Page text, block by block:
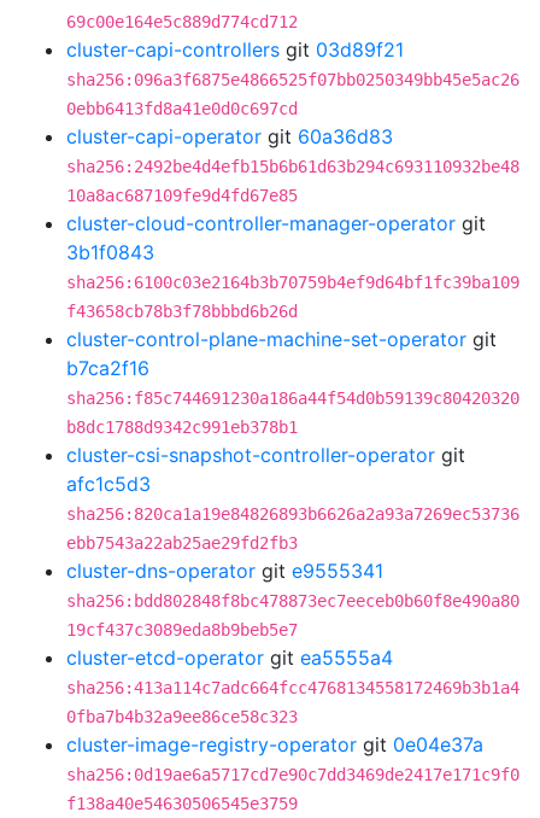
69c00e164e5c889d774cd712
cluster-capi-controllers git 03d89f21
sha256:096a3f6875e4866525f07bb0250349bb45e5ac26
0ebb6413fd8a41e0d0c697cd
cluster-capi-operator git 60a36d83
sha256:2492be4d4efb15b6b61d63b294c693110932be48
10a8ac687109fe9d4fd67e85
cluster-cloud-controller-manager-operator git
3b1f0843
sha256:6100c03e2164b3b70759b4ef9d64bf1fc39ba109
f43658cb78b3f78bbbd6b26d
cluster-control-plane-machine-set-operator git
b7ca2f16
sha256:f85c744691230a186a44f54d0b59139c80420320
b8dc1788d9342c991eb378b1
cluster-csi-snapshot-controller-operator git
afc1c5d3
sha256:820ca1a19e84826893b6626a2a93a7269ec53736
ebb7543a22ab25ae29fd2fb3
cluster-dns-operator git e9555341
sha256:bdd802848f8bc478873ec7eeceb0b60f8e490a80
19cf437c3089eda8b9beb5e7
cluster-etcd-operator git ea5555a4
sha256:413a114c7adc664fcc4768134558172469b3b1a4
0fba7b4b32a9ee86ce58c323
cluster-image-registry-operator git 0e04e37a
sha256:0d19ae6a5717cd7e90c7dd3469de2417e171c9f0
f138a40e54630506545e3759